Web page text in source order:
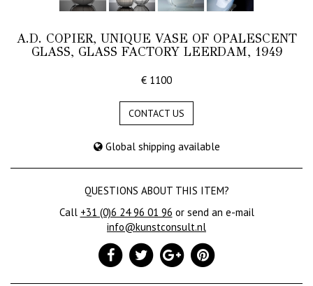
A.D. COPIER, UNIQUE VASE OF OPALESCENT
GLASS, GLASS FACTORY LEERDAM, 1949
€ 1100
CONTACT US
Global shipping available
QUESTIONS ABOUT THIS ITEM?
Call +31 (0)6 24 96 01 96 or send an e-mail
info@kunstconsult.nl